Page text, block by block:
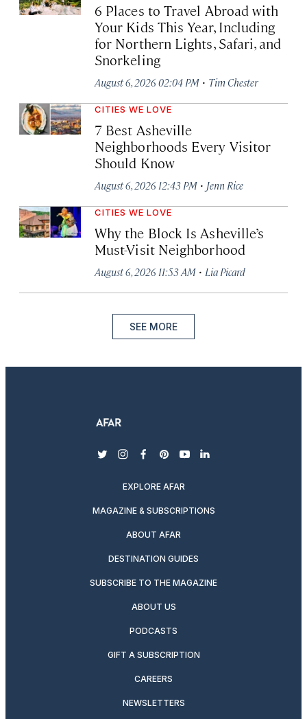
6 Places to Travel Abroad with
Your Kids This Year, Including
for Northern Lights, Safari, and
Snorkeling
August 6, 2026 02:04 PM · Tim Chester
CITIES WE LOVE
7 Best Asheville
Neighborhoods Every Visitor
Should Know
August 6, 2026 12:43 PM · Jenn Rice
CITIES WE LOVE
Why the Block Is Asheville’s
Must-Visit Neighborhood
August 6, 2026 11:53 AM · Lia Picard
SEE MORE
twitterinstagram
facebook
pinterest
youtubelinkedin
EXPLORE AFAR
MAGAZINE & SUBSCRIPTIONS
ABOUT AFAR
DESTINATION GUIDES
SUBSCRIBE TO THE MAGAZINE
ABOUT US
PODCASTS
GIFT A SUBSCRIPTION
CAREERS
NEWSLETTERS